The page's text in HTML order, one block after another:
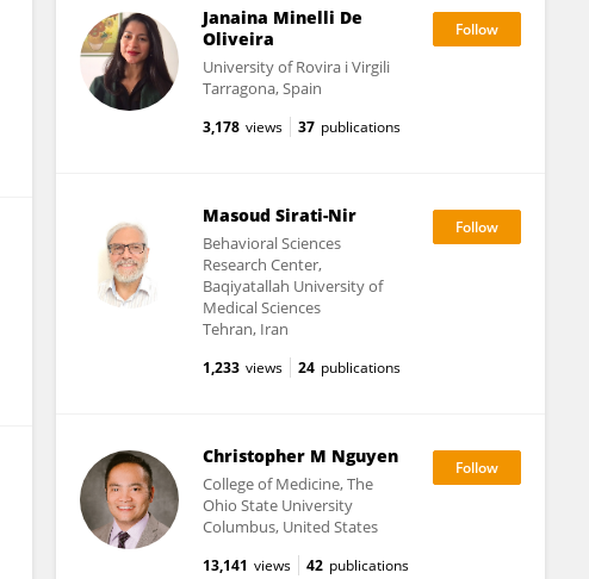
Janaina Minelli De
Oliveira
University of Rovira i Virgili
Tarragona, Spain
3,178 views 37 publications
Masoud Sirati-Nir
Behavioral Sciences
Research Center,
Baqiyatallah University of
Medical Sciences
Tehran, Iran
1,233 views 24 publications
Christopher M Nguyen
College of Medicine, The
Ohio State University
Columbus, United States
13,141 views 42 publications